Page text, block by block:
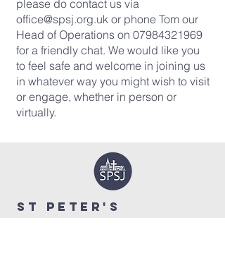
please do contact us via
office@spsj.org.uk or phone Tom our
Head of Operations on 07984321969
for a friendly chat. We would like you
to feel safe and welcome in joining us
in whatever way you might wish to visit
or engage, whether in person or
virtually.
ST PETER'S